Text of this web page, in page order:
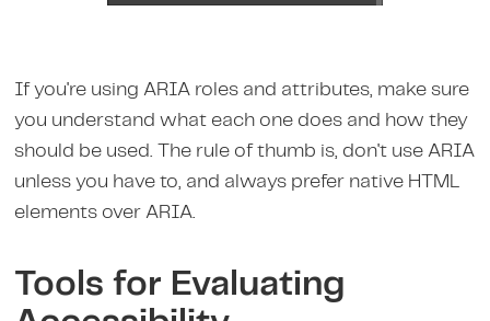
If you're using ARIA roles and attributes, make sure
you understand what each one does and how they
should be used. The rule of thumb is, don't use ARIA
unless you have to, and always prefer native HTML
elements over ARIA.
Tools for Evaluating